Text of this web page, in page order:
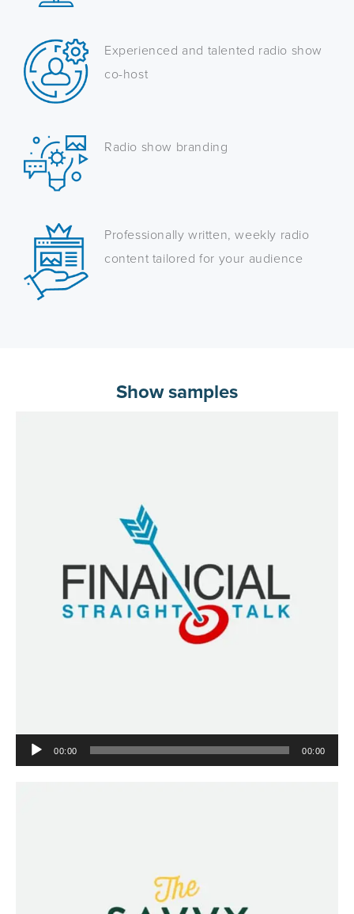
Experienced and talented radio show
co-host
Radio show branding
Professionally written, weekly radio
content tailored for your audience
Show samples
Audio
Player
00:00 00:00